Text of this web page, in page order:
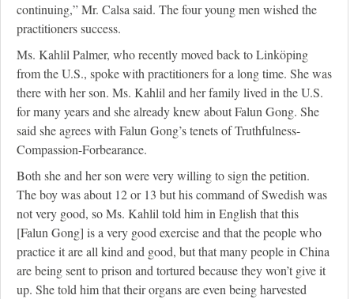
continuing,” Mr. Calsa said. The four young men wished the
practitioners success.
Ms. Kahlil Palmer, who recently moved back to Linköping
from the U.S., spoke with practitioners for a long time. She was
there with her son. Ms. Kahlil and her family lived in the U.S.
for many years and she already knew about Falun Gong. She
said she agrees with Falun Gong’s tenets of Truthfulness-
Compassion-Forbearance.
Both she and her son were very willing to sign the petition.
The boy was about 12 or 13 but his command of Swedish was
not very good, so Ms. Kahlil told him in English that this
[Falun Gong] is a very good exercise and that the people who
practice it are all kind and good, but that many people in China
are being sent to prison and tortured because they won’t give it
up. She told him that their organs are even being harvested